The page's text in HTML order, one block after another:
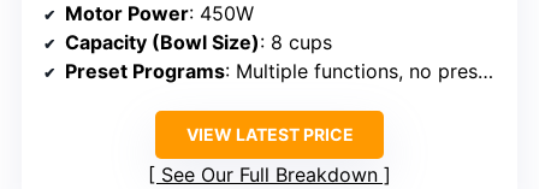
Motor Power: 450W
Capacity (Bowl Size): 8 cups
Preset Programs: Multiple functions, no preset mention
VIEW LATEST PRICE
See Our Full Breakdown